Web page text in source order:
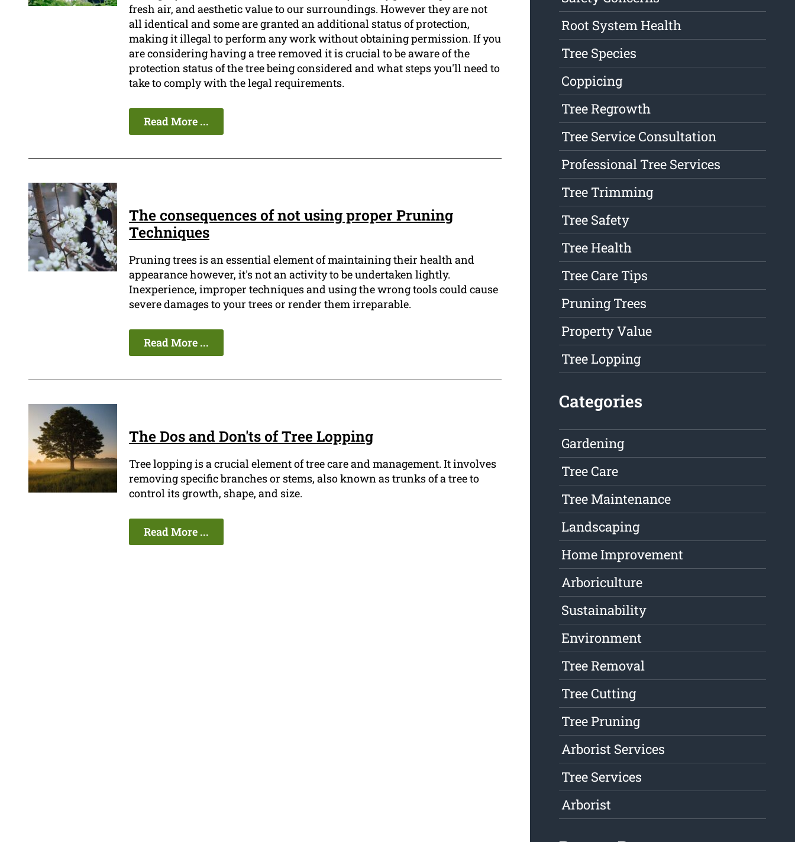
fresh air, and aesthetic value to our surroundings. However they are not
all identical and some are granted an additional status of protection,
making it illegal to perform any work without obtaining permission. If you
are considering having a tree removed it is crucial to be aware of the
protection status of the tree being considered and what steps you'll need to
take to comply with the legal requirements.
Read More ...
The consequences of not using proper Pruning
Techniques
Pruning trees is an essential element of maintaining their health and
appearance however, it's not an activity to be undertaken lightly.
Inexperience, improper techniques and using the wrong tools could cause
severe damages to your trees or render them irreparable.
Read More ...
The Dos and Don'ts of Tree Lopping
Tree lopping is a crucial element of tree care and management. It involves
removing specific branches or stems, also known as trunks of a tree to
control its growth, shape, and size.
Read More ...
Root System Health
Tree Species
Coppicing
Tree Regrowth
Tree Service Consultation
Professional Tree Services
Tree Trimming
Tree Safety
Tree Health
Tree Care Tips
Pruning Trees
Property Value
Tree Lopping
Categories
Gardening
Tree Care
Tree Maintenance
Landscaping
Home Improvement
Arboriculture
Sustainability
Environment
Tree Removal
Tree Cutting
Tree Pruning
Arborist Services
Tree Services
Arborist